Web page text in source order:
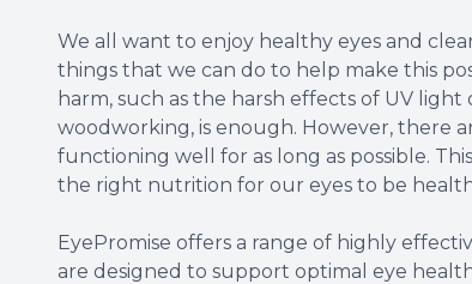
We all want to enjoy healthy eyes and
things that we can do to help make this
harm, such as the harsh effects of UV
woodworking, is enough. However, there
functioning well for as long as possible.
the right nutrition for our eyes to be
EyePromise offers a range of highly
are designed to support optimal eye